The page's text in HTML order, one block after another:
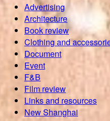
Advertising
Architecture
Book review
Clothing and
Document
Event
F&B
Film review
Links and resources
New Shanghai